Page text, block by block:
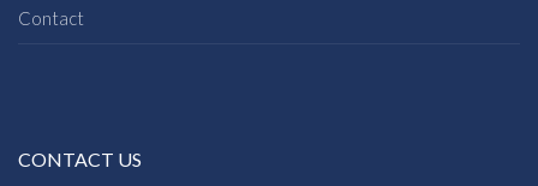
Contact
CONTACT US